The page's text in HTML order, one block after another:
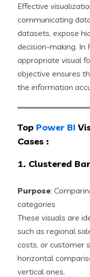
Effective
communicating
datasets, expose
decision-making. In
appropriate visual
objective ensures
the information
Top Power BI
Cases :
1. Clustered
Purpose:
categories
These visuals are
such as regional
costs, or customer
horizontal
vertical ones.